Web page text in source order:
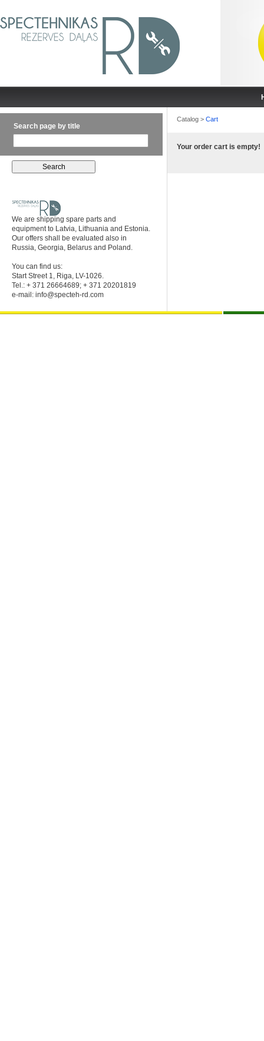
Search page by title
We are shipping spare parts and
equipment to Latvia, Lithuania and Estonia.
Our offers shall be evaluated also in
Russia, Georgia, Belarus and Poland.
You can find us:
Start Street 1, Riga, LV-1026.
Tel.: + 371 26664689; + 371 20201819
e-mail: info@specteh-rd.com
Catalog > Cart
Your order cart is empty!